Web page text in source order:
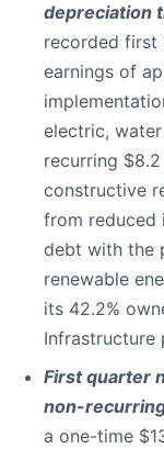
depreciation
recorded first
earnings of
electric,
recurring
constructive
from reduced
debt with the
renewable
its 42.2%
Infrastructure
First quarter
non-
a one-time